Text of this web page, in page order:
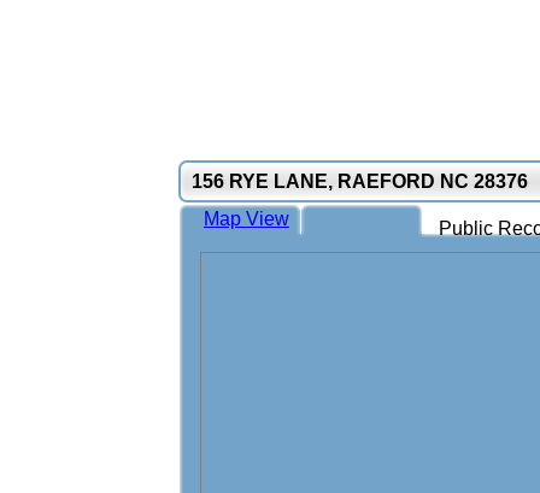
156 RYE LANE, RAEFORD NC 28376
Public
Map View